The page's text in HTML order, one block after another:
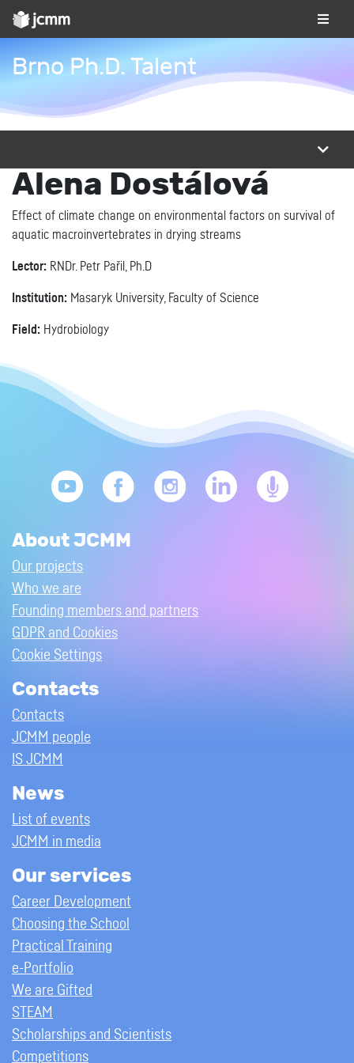
Brno Ph.D. Talent
Alena Dostálová
Effect of climate change on environmental factors on survival of
aquatic macroinvertebrates in drying streams
Lector: RNDr. Petr Pařil, Ph.D
Institution: Masaryk University, Faculty of Science
Field: Hydrobiology
About JCMM
Our projects
Who we are
Founding members and partners
GDPR and Cookies
Cookie Settings
Contacts
Contacts
JCMM people
IS JCMM
News
List of events
JCMM in media
Our services
Career Development
Choosing the School
Practical Training
e-Portfolio
We are Gifted
STEAM
Scholarships and Scientists
Competitions